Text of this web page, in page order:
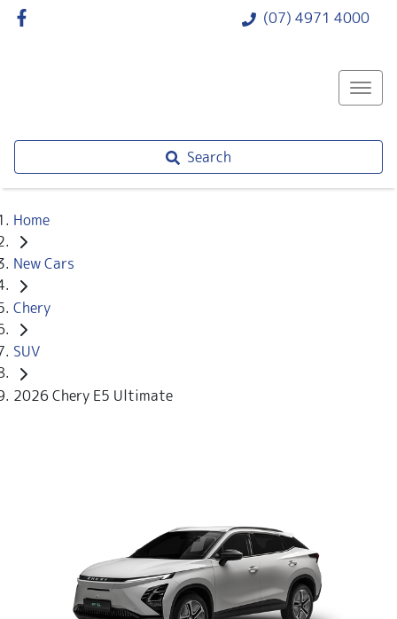
(07) 4971 4000
Search
Home
New Cars
Chery
SUV
2026 Chery E5 Ultimate